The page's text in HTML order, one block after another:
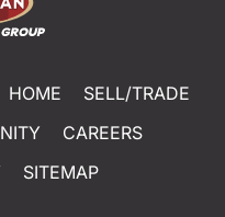
HOME
SELL/TRADE
CAREERS
SITEMAP